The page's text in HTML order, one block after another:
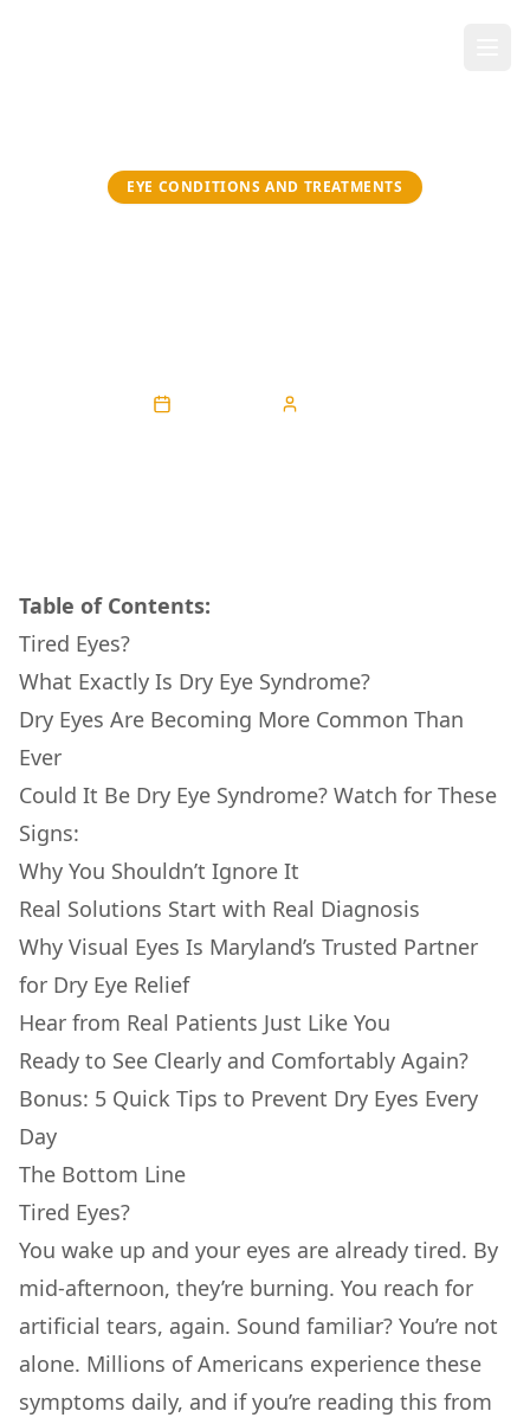
EYE CONDITIONS AND TREATMENTS
Table of Contents:
Tired Eyes?
What Exactly Is Dry Eye Syndrome?
Dry Eyes Are Becoming More Common Than
Ever
Could It Be Dry Eye Syndrome? Watch for These
Signs:
Why You Shouldn’t Ignore It
Real Solutions Start with Real Diagnosis
Why Visual Eyes Is Maryland’s Trusted Partner
for Dry Eye Relief
Hear from Real Patients Just Like You
Ready to See Clearly and Comfortably Again?
Bonus: 5 Quick Tips to Prevent Dry Eyes Every
Day
The Bottom Line
Tired Eyes?
You wake up and your eyes are already tired. By
mid-afternoon, they’re burning. You reach for
artificial tears, again. Sound familiar? You’re not
alone. Millions of Americans experience these
symptoms daily, and if you’re reading this from